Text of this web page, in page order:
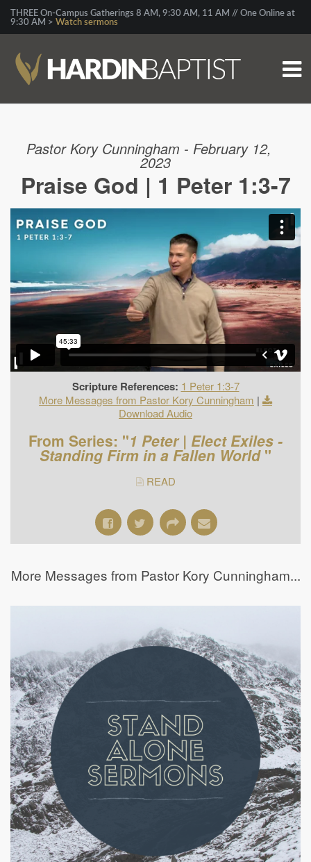
THREE On-Campus Gatherings 8 AM, 9:30 AM, 11 AM // One Online at
9:30 AM > Watch sermons
Pastor Kory Cunningham - February 12,
2023
Praise God | 1 Peter 1:3-7
Scripture References: 1 Peter 1:3-7
More Messages from Pastor Kory Cunningham |
Download Audio
From Series: "1 Peter | Elect Exiles -
Standing Firm in a Fallen World "
READ
More Messages from Pastor Kory Cunningham...